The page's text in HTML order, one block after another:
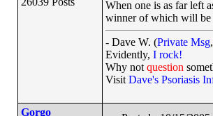
When one is as far left
winner of which will be
- Dave W. (Private Msg,
Evidently, I rock!
Why not question
Visit Dave's Psoriasis
Gorgo